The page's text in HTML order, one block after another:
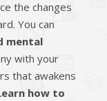
the changes
You can
mental
with your
that awakens
how to